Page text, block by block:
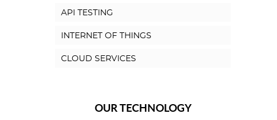
API TESTING
INTERNET OF THINGS
CLOUD SERVICES
OUR TECHNOLOGY